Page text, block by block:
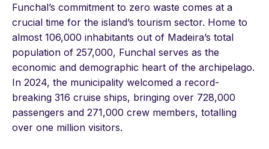
Funchal’s commitment to zero waste comes at a
crucial time for the island’s tourism sector. Home to
almost 106,000 inhabitants out of Madeira’s total
population of 257,000, Funchal serves as the
economic and demographic heart of the archipelago.
In 2024, the municipality welcomed a record-
breaking 316 cruise ships, bringing over 728,000
passengers and 271,000 crew members, totalling
over one million visitors.